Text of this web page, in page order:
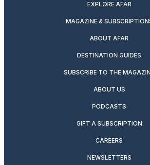
EXPLORE AFAR
MAGAZINE &
ABOUT AFAR
DESTINATION GUIDES
SUBSCRIBE TO THE
ABOUT US
PODCASTS
GIFT A SUBSCRIPTION
CAREERS
NEWSLETTERS